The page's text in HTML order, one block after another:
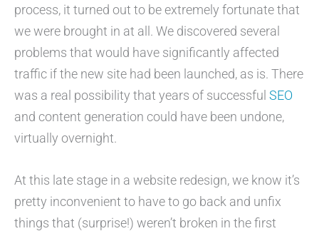
process, it turned out to be extremely fortunate that
we were brought in at all. We discovered several
problems that would have significantly affected
traffic if the new site had been launched, as is. There
was a real possibility that years of successful SEO
and content generation could have been undone,
virtually overnight.
At this late stage in a website redesign, we know it’s
pretty inconvenient to have to go back and unfix
things that (surprise!) weren’t broken in the first